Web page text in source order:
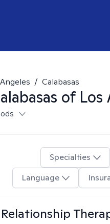
/ Calabasas
of Los
Specialties
Language
Relationship